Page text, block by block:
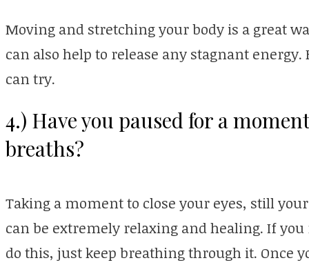
Moving and stretching your body is a great
can also help to release any stagnant
can try.
4.) Have you paused for a
breaths?
Taking a moment to close your eyes, still
can be extremely relaxing and healing. If
do this, just keep breathing through it. Once